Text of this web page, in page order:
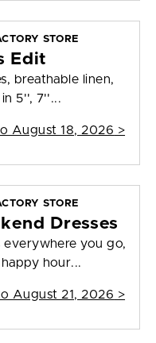
STORE
Edit
breathable linen,
in 5'', 7''...
August 18, 2026 >
STORE
Dresses
everywhere you go,
hour...
August 21, 2026 >